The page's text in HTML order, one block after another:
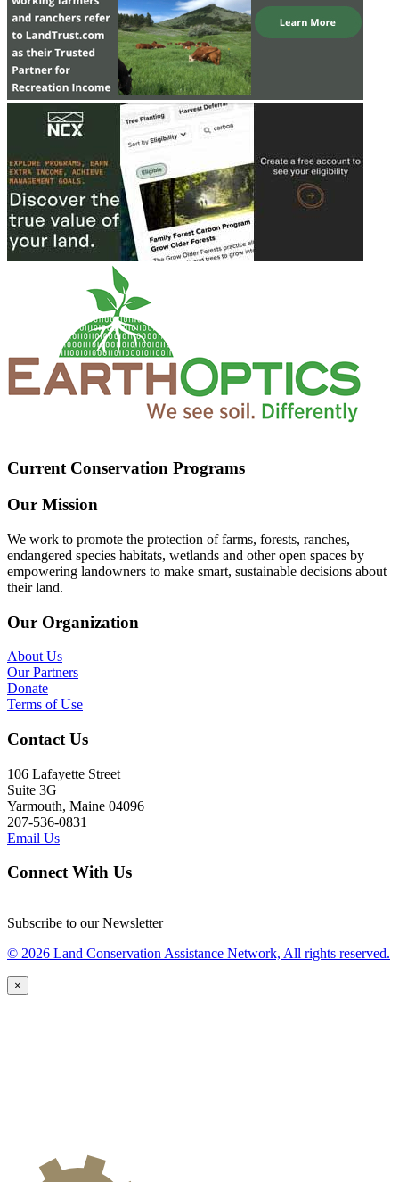
Current Conservation Programs
Our Mission
We work to promote the protection of farms, forests, ranches,
endangered species habitats, wetlands and other open spaces by
empowering landowners to make smart, sustainable decisions about
their land.
Our Organization
About Us
Our Partners
Donate
Terms of Use
Contact Us
106 Lafayette Street
Suite 3G
Yarmouth, Maine 04096
207-536-0831
Email Us
Connect With Us
Subscribe to our Newsletter
© 2026 Land Conservation Assistance Network, All rights reserved.
×